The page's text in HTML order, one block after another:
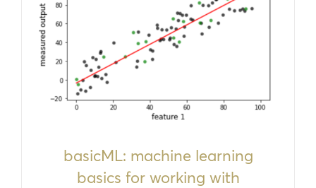
basicML: machine learning
basics for working with